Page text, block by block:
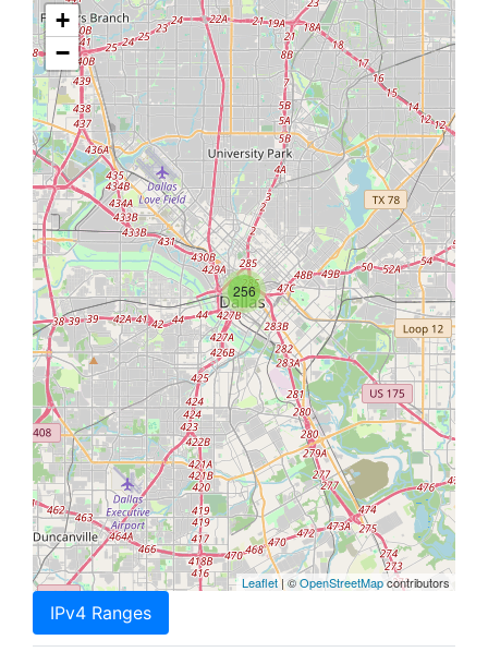
256
+
−
Leaflet| ©OpenStreetMapcontributors
IPv4 Ranges